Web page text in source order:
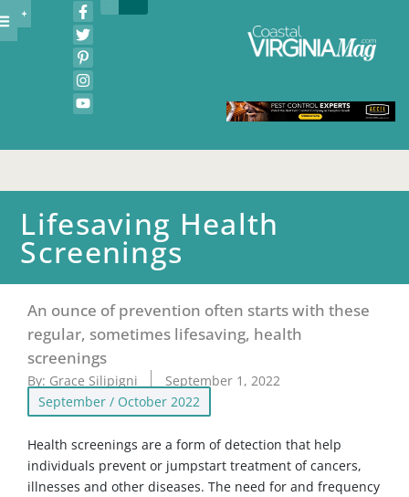
Lifesaving Health
Screenings
An ounce of prevention often starts with these
regular, sometimes lifesaving, health
screenings
By: Grace Silipigni
September 1, 2022
September / October 2022
Health screenings are a form of detection that help
individuals prevent or jumpstart treatment of cancers,
illnesses and other diseases. The need for and frequency